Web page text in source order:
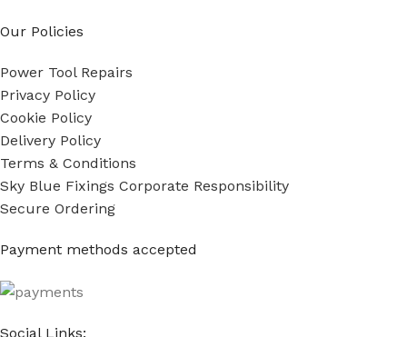
Our Policies
Power Tool Repairs
Privacy Policy
Cookie Policy
Delivery Policy
Terms & Conditions
Sky Blue Fixings Corporate Responsibility
Secure Ordering
Payment methods accepted
Social Links: